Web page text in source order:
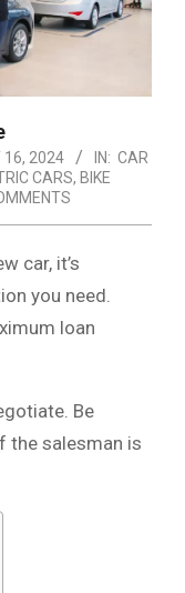
16, 2024 IN: CAR
CARS, BIKE
car, it’s
you need.
loan
Be
the salesman is